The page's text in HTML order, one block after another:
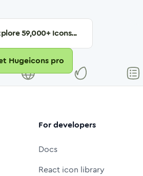
59,000+ Icons...
Hugeicons pro
For developers
Docs
React icon library